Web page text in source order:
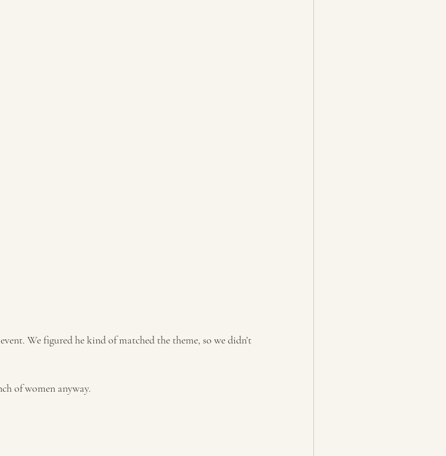
of women anyway.